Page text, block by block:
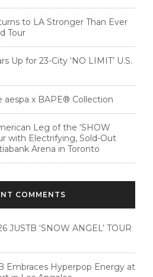
to LA Stronger Than Ever
Tour
Up for 23-City ‘NO LIMIT’ U.S.
aespa x BAPE®︎ Collection
Leg of the ‘SHOW
with Electrifying, Sold-Out
Arena in Toronto
COMMENTS
JUSTB ‘SNOW ANGEL’ TOUR
Embraces Hyperpop Energy at